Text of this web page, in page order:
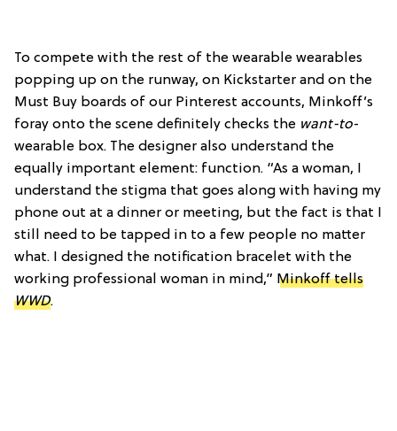
To compete with the rest of the wearable wearables
popping up on the runway, on Kickstarter and on the
Must Buy boards of our Pinterest accounts, Minkoff’s
foray onto the scene definitely checks the want-to-
wearable box. The designer also understand the
equally important element: function. “As a woman, I
understand the stigma that goes along with having my
phone out at a dinner or meeting, but the fact is that I
still need to be tapped in to a few people no matter
what. I designed the notification bracelet with the
working professional woman in mind,” Minkoff tells
WWD.